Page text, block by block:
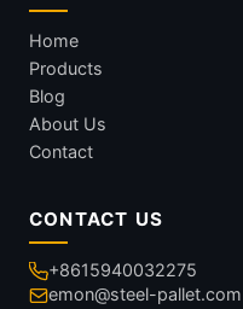
Home
Products
Blog
About Us
Contact
CONTACT US
+8615940032275
emon@steel-pallet.com